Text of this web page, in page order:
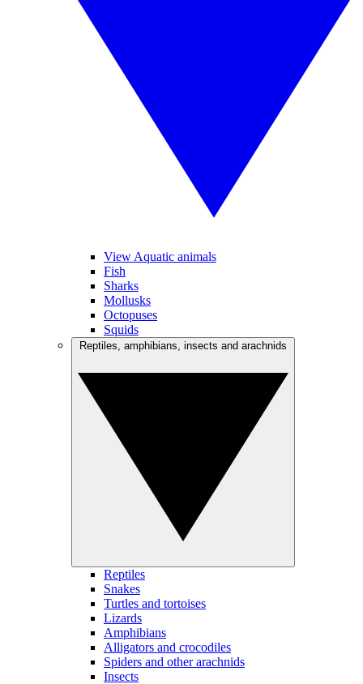
View Aquatic animals
Fish
Sharks
Mollusks
Octopuses
Squids
Reptiles
Snakes
Turtles and tortoises
Lizards
Amphibians
Alligators and crocodiles
Spiders and other arachnids
Insects